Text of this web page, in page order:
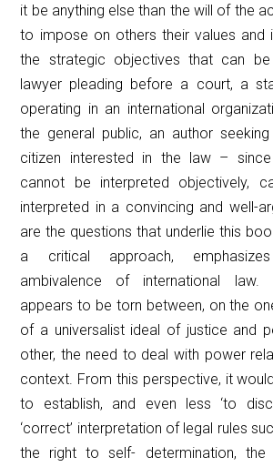
it be anything else than the will of the
to impose on others their values and
the strategic objectives that can
lawyer pleading before a court, a
operating in an international
the general public, an author
citizen interested in the law –
cannot be interpreted objectively,
interpreted in a convincing and well-
are the questions that underlie this
a critical approach,
ambivalence of international law.
appears to be torn between, on the
of a universalist ideal of justice and
other, the need to deal with power
context. From this perspective, it
to establish, and even less ‘to
‘correct’ interpretation of legal rules
the right to self- determination, the